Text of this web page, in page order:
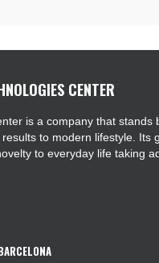
CENTER
is a company that stands
to modern lifestyle. Its
to everyday life taking